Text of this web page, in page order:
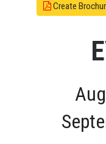
Create